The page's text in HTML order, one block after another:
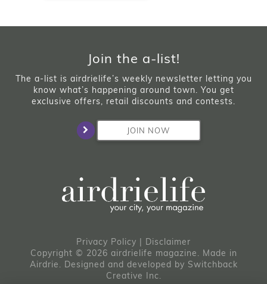
Join the a-list!
The a-list is airdrielife’s weekly newsletter letting you
know what’s happening around town. You get
exclusive offers, retail discounts and contests.
JOIN NOW
Privacy Policy | Disclaimer
Copyright © 2026 airdrielife magazine. Made in
Airdrie. Designed and developed by Switchback
Creative Inc.